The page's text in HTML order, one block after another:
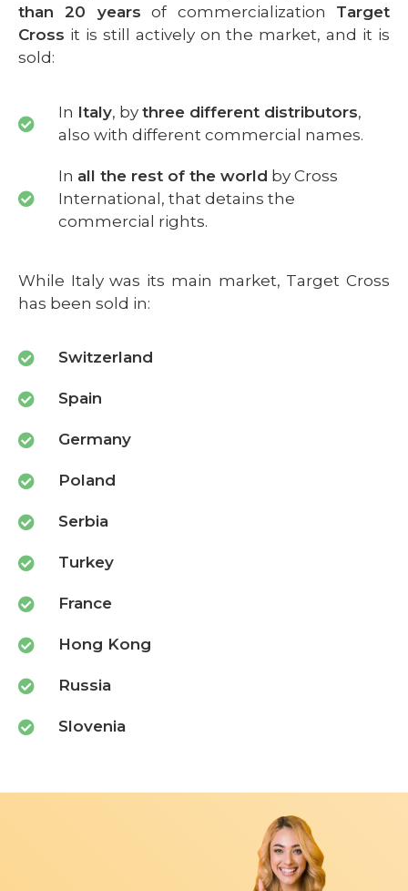
than 20 years of commercialization Target
Cross it is still actively on the market, and it is
sold:
In Italy, by three different distributors,
also with different commercial names.
In all the rest of the world by Cross
International, that detains the
commercial rights.
While Italy was its main market, Target Cross
has been sold in:
Switzerland
Spain
Germany
Poland
Serbia
Turkey
France
Hong Kong
Russia
Slovenia